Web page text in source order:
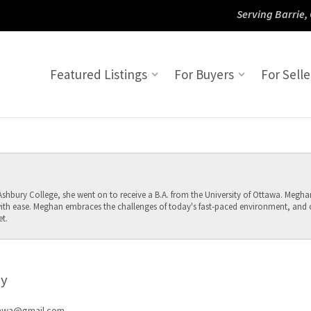
Serving Barrie,
Featured Listings For Buyers For
College, she went on to receive a B.A. from the University of Ottawa.
ease. Meghan embraces the challenges of today's fast-paced environment,